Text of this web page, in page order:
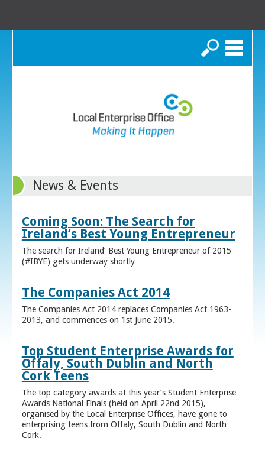
Search
News & Events
Coming Soon: The Search for
Ireland’s Best Young Entrepreneur
The search for Ireland’ Best Young Entrepreneur of 2015
(#IBYE) gets underway shortly
The Companies Act 2014
The Companies Act 2014 replaces Companies Act 1963-
2013, and commences on 1st June 2015.
Top Student Enterprise Awards for
Offaly, South Dublin and North
Cork Teens
The top category awards at this year’s Student Enterprise
Awards National Finals (held on April 22nd 2015),
organised by the Local Enterprise Offices, have gone to
enterprising teens from Offaly, South Dublin and North
Cork.